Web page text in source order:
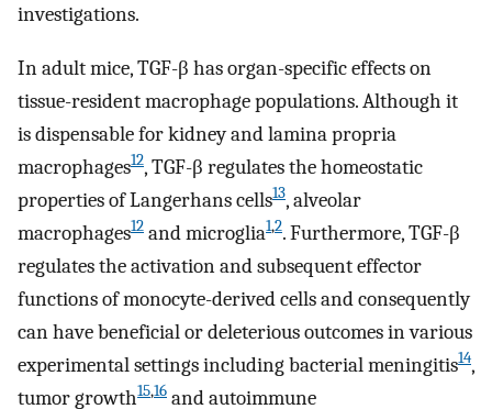
investigations.
In adult mice, TGF-β has organ-specific effects on
tissue-resident macrophage populations. Although it
is dispensable for kidney and lamina propria
macrophages12, TGF-β regulates the homeostatic
properties of Langerhans cells13, alveolar
macrophages12 and microglia1,2. Furthermore, TGF-β
regulates the activation and subsequent effector
functions of monocyte-derived cells and consequently
can have beneficial or deleterious outcomes in various
experimental settings including bacterial meningitis14,
tumor growth15,16 and autoimmune